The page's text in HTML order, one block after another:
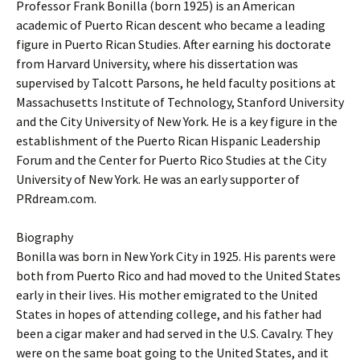
Professor Frank Bonilla (born 1925) is an American
academic of Puerto Rican descent who became a leading
figure in Puerto Rican Studies. After earning his doctorate
from Harvard University, where his dissertation was
supervised by Talcott Parsons, he held faculty positions at
Massachusetts Institute of Technology, Stanford University
and the City University of New York. He is a key figure in the
establishment of the Puerto Rican Hispanic Leadership
Forum and the Center for Puerto Rico Studies at the City
University of New York. He was an early supporter of
PRdream.com.
Biography
Bonilla was born in New York City in 1925. His parents were
both from Puerto Rico and had moved to the United States
early in their lives. His mother emigrated to the United
States in hopes of attending college, and his father had
been a cigar maker and had served in the U.S. Cavalry. They
were on the same boat going to the United States, and it